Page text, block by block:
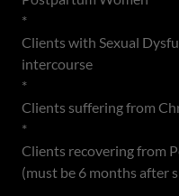
*
Clients with Sexual
intercourse
*
Clients suffering from
*
Clients recovering from
(must be 6 months after